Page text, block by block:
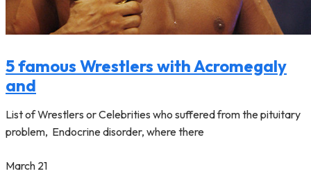
5 famous Wrestlers with Acromegaly
and
List of Wrestlers or Celebrities who suffered from the pituitary
problem, Endocrine disorder, where there
March 21